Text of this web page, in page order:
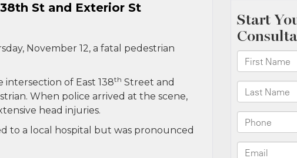
St and Exterior St
November 12, a fatal pedestrian
of East 138th Street and
When police arrived at the scene,
head injuries.
to a local hospital but was pronounced